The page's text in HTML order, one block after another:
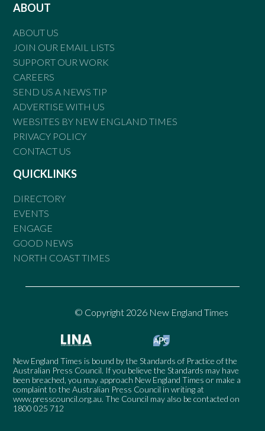
ABOUT
ABOUT US
JOIN OUR EMAIL LISTS
SUPPORT OUR WORK
CAREERS
SEND US A NEWS TIP
ADVERTISE WITH US
WEBSITES BY NEW ENGLAND TIMES
PRIVACY POLICY
CONTACT US
QUICKLINKS
DIRECTORY
EVENTS
ENGAGE
GOOD NEWS
NORTH COAST TIMES
© Copyright 2026 New England Times
New England Times is bound by the Standards of Practice of the
Australian Press Council. If you believe the Standards may have
been breached, you may approach New England Times or make a
complaint to the Australian Press Council in writing at
www.presscouncil.org.au. The Council may also be contacted on
1800 025 712